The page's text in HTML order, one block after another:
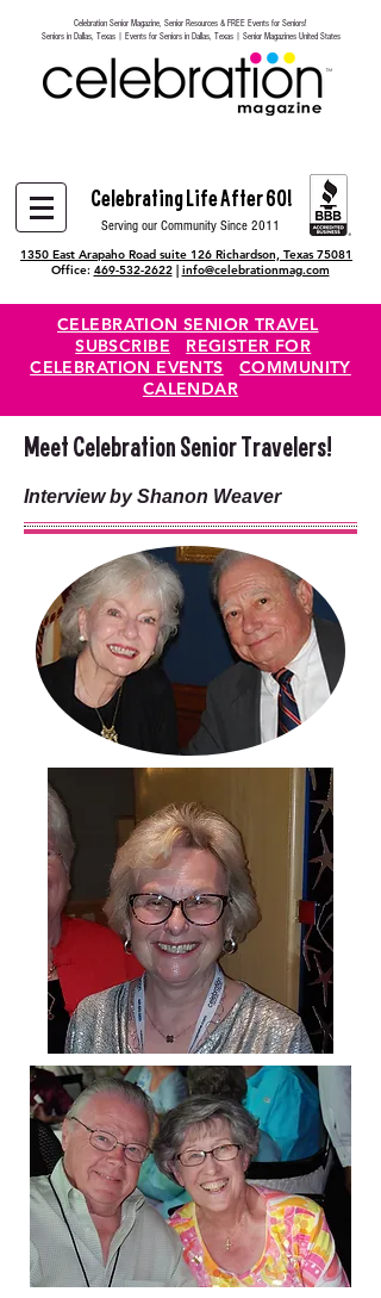
Heading 6
Celebration Senior Magazine, Senior Resources & FREE Events for Seniors!
Seniors in Dallas, Texas | Events for Seniors in Dallas, Texas | Senior Magazines United States
Celebrating Life After 60!
Serving our Community Since 2011
1350 East Arapaho Road suite 126 Richardson, Texas 75081
Office: 469-532-2622| info@celebrationmag.com
CELEBRATION SENIOR TRAVEL
SUBSCRIBE
REGISTER FOR
CELEBRATION EVENTS
COMMUNITY
CALENDAR
Meet Celebration Senior Travelers!
Interview by Shanon Weaver